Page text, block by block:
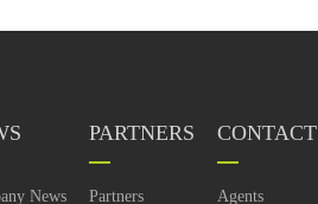
News
PARTNERS
Partners
CONTACT
Agents